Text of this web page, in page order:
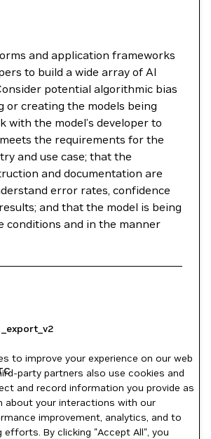
and application frameworks
to build a wide array of AI
potential algorithmic bias
or creating the models being
with the model’s developer to
the requirements for the
and use case; that the
and documentation are
error rates, confidence
and that the model is being
conditions and in the manner
to improve your experience on our web
party partners also use cookies and
and record information you provide as
about your interactions with our
improvement, analytics, and to
efforts. By clicking "Accept All", you